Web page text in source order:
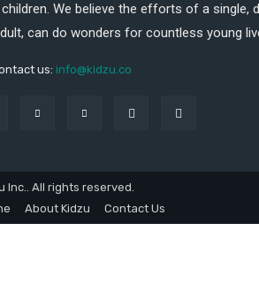
We believe the efforts of a single,
can do wonders for countless young
us: info@kidzu.co
Inc.. All rights reserved.
About Kidzu Contact Us